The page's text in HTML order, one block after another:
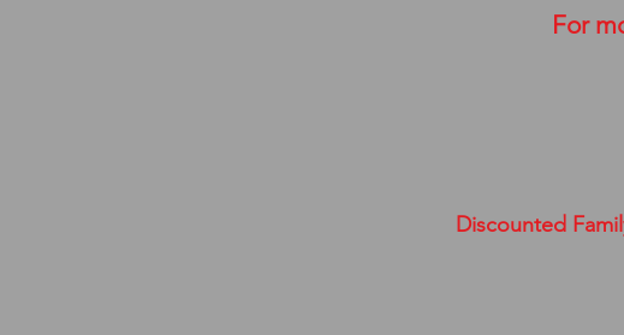
For
Discounted